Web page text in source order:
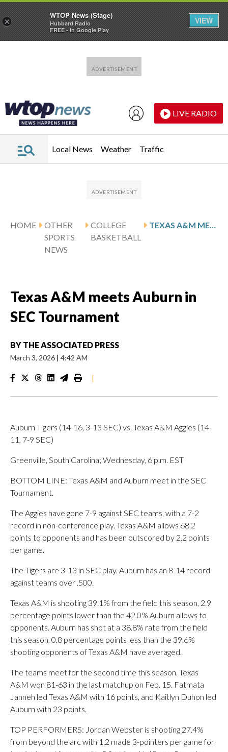
LIVE RADIO
Local News Weather Traffic
HOME
OTHER
SPORTS
NEWS
COLLEGE
BASKETBALL
TEXAS A&M MEETS AUBURN IN SEC TOURNAMENT
Texas A&M meets Auburn in
SEC Tournament
BY THE ASSOCIATED PRESS
March 3, 2026 | 4:42 AM
|
Auburn Tigers (14-16, 3-13 SEC) vs. Texas A&M Aggies (14-
11, 7-9 SEC)
Greenville, South Carolina; Wednesday, 6 p.m. EST
BOTTOM LINE: Texas A&M and Auburn meet in the SEC
Tournament.
The Aggies have gone 7-9 against SEC teams, with a 7-2
record in non-conference play. Texas A&M allows 68.2
points to opponents and has been outscored by 2.2 points
per game.
The Tigers are 3-13 in SEC play. Auburn has an 8-14 record
against teams over .500.
Texas A&M is shooting 39.1% from the field this season, 2.9
percentage points lower than the 42.0% Auburn allows to
opponents. Auburn has shot at a 38.8% rate from the field
this season, 0.8 percentage points less than the 39.6%
shooting opponents of Texas A&M have averaged.
The teams meet for the second time this season. Texas
A&M won 81-63 in the last matchup on Feb. 15. Fatmata
Janneh led Texas A&M with 16 points, and Kaitlyn Duhon led
Auburn with 23 points.
TOP PERFORMERS: Jordan Webster is shooting 27.4%
from beyond the arc with 1.2 made 3-pointers per game for
×
WTOP News (Stage)
Hubbard Radio
FREE - In Google Play
VIEW